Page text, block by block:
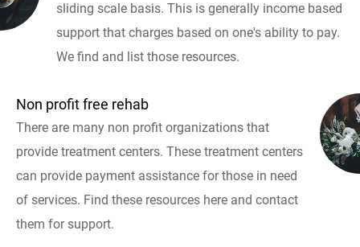
sliding scale basis. This is generally income based
support that charges based on one's ability to pay.
We find and list those resources.
Non profit free rehab
There are many non profit organizations that
provide treatment centers. These treatment centers
can provide payment assistance for those in need
of services. Find these resources here and contact
them for support.